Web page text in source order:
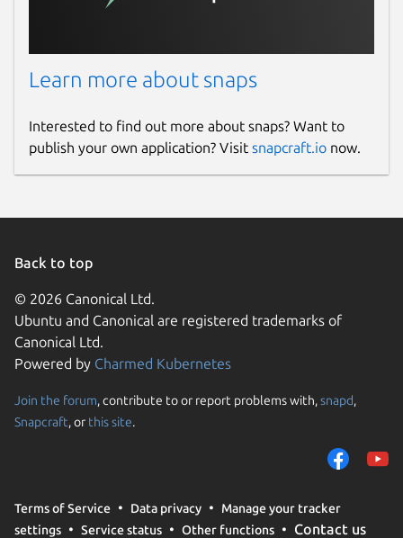
Learn more about snaps
Interested to find out more about snaps? Want to
publish your own application? Visit snapcraft.io now.
Back to top
© 2026 Canonical Ltd.
Ubuntu and Canonical are registered trademarks of
Canonical Ltd.
Powered by Charmed Kubernetes
Join the forum, contribute to or report problems with,snapd,
Snapcraft, or this site.
Terms of Service Data privacy
Manage your tracker
settings
Service status Other functions Contact us